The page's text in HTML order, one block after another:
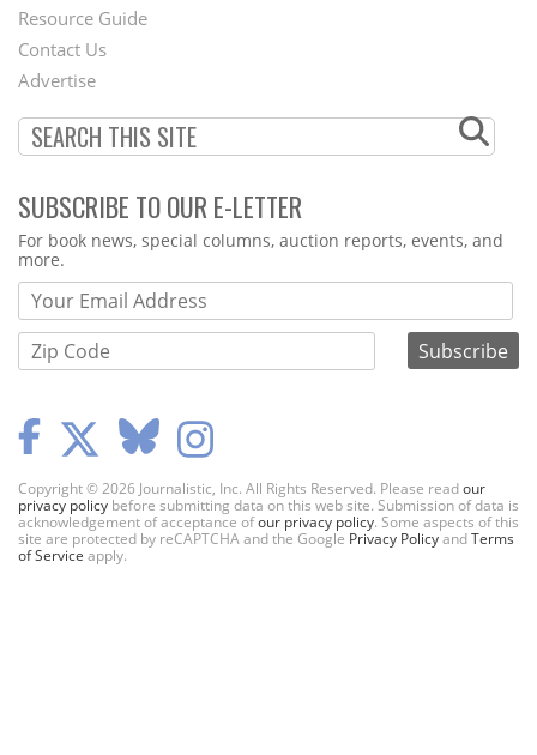
Footer
Menu
Resource Guide
Contact Us
Advertise
SUBSCRIBE TO OUR E-LETTER
Webform
For book news, special columns, auction reports, events, and
more.
Copyright © 2026 Journalistic, Inc. All Rights Reserved. Please readour
privacy policy before submitting data on this web site. Submission of data is
acknowledgement of acceptance ofour privacy policy. Some aspects of this
site are protected by reCAPTCHA and the Google Privacy PolicyandTerms
of Service apply.